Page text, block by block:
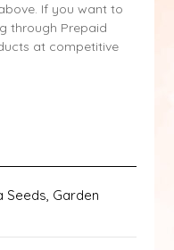
If you want to
through Prepaid
at competitive
Seeds, Garden